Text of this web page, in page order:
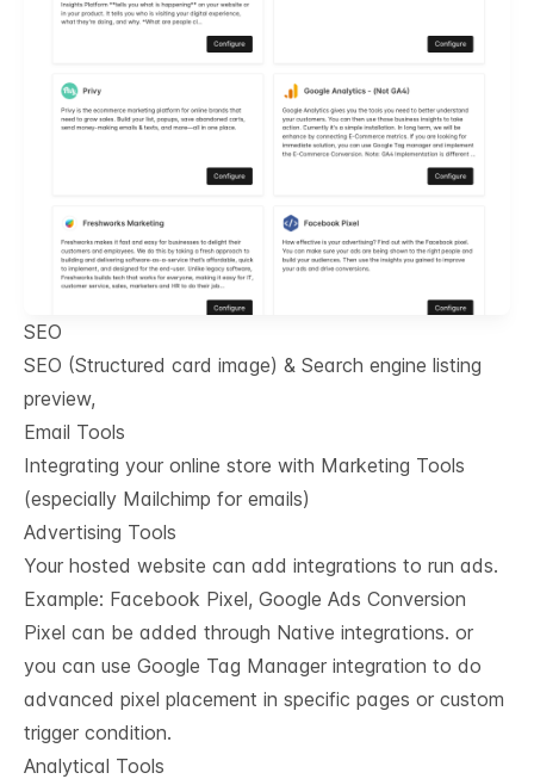
SEO
SEO (Structured card image) & Search engine listing
preview,
Email Tools
Integrating your online store with Marketing Tools
(especially Mailchimp for emails)
Advertising Tools
Your hosted website can add integrations to run ads.
Example: Facebook Pixel, Google Ads Conversion
Pixel can be added through Native integrations. or
you can use Google Tag Manager integration to do
advanced pixel placement in specific pages or custom
trigger condition.
Analytical Tools